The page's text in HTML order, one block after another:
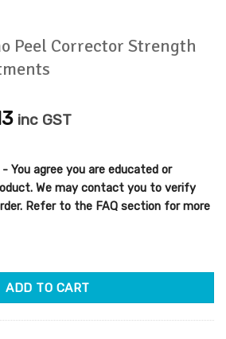
Peel Corrector Strength
Current
$87.13.
inc GST
You agree you are educated or
We may contact you to verify
Refer to the FAQ section for more
Corrector Strength No. 2 Kit 6
ADD TO CART